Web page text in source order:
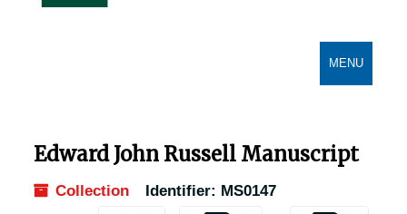
TOGGLE
MENU
Edward John Russell Manuscript
Collection Identifier: MS0147